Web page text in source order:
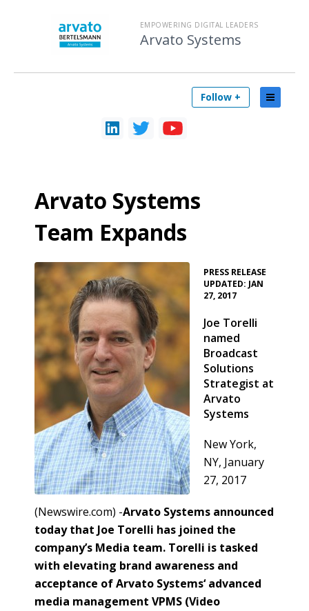
EMPOWERING DIGITAL LEADERS
Arvato Systems
Follow +
Arvato Systems
Team Expands
PRESS RELEASE
UPDATED: JAN
27, 2017
Joe Torelli
named
Broadcast
Solutions
Strategist at
Arvato
Systems
New York,
NY, January
27, 2017
(Newswire.com) -​​​Arvato Systems announced
today that Joe Torelli has joined the
company’s Media team. Torelli is tasked
with elevating brand awareness and
acceptance of Arvato Systems‘ advanced
media management VPMS (Video